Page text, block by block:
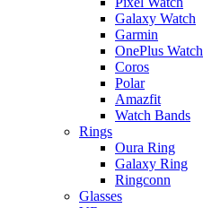
Galaxy Watch
Garmin
OnePlus Watch
Coros
Polar
Amazfit
Watch Bands
Rings
Oura Ring
Galaxy Ring
Ringconn
Glasses